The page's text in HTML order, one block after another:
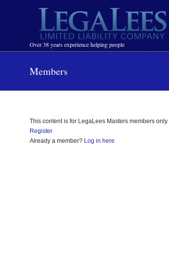
Over 38 years experience helping people
Navigation
Members
This content is for LegaLees Masters members only.
Register
Already a member? Log in here